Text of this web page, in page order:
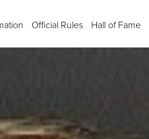
Official Rules Hall of Fame